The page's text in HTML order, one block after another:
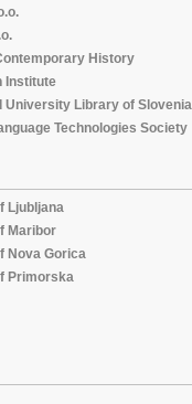
History
Institute
University Library of Slovenia
Technologies Society
Ljubljana
Maribor
Nova Gorica
Primorska